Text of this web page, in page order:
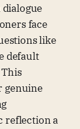
face
like
default
genuine
reflection a